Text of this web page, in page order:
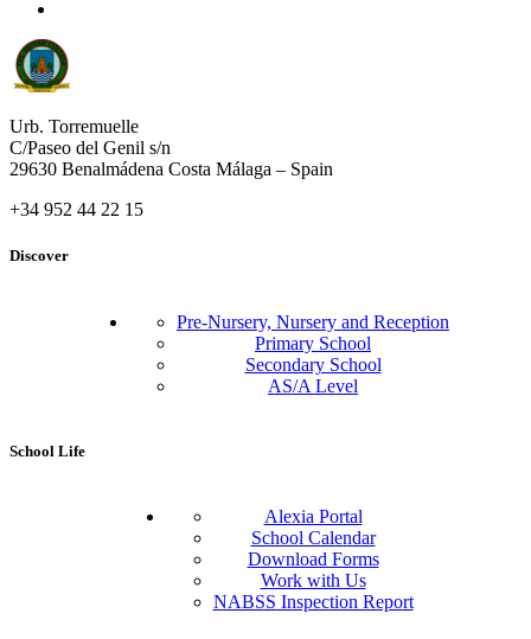
Urb. Torremuelle
C/Paseo del Genil s/n
29630 Benalmádena Costa Málaga – Spain
+34 952 44 22 15
Discover
Pre-Nursery, Nursery and Reception
Primary School
Secondary School
AS/A Level
School Life
Alexia Portal
School Calendar
Download Forms
Work with Us
NABSS Inspection Report